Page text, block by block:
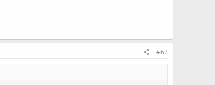
#62